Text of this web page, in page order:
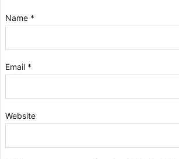
Name *
Email *
Website